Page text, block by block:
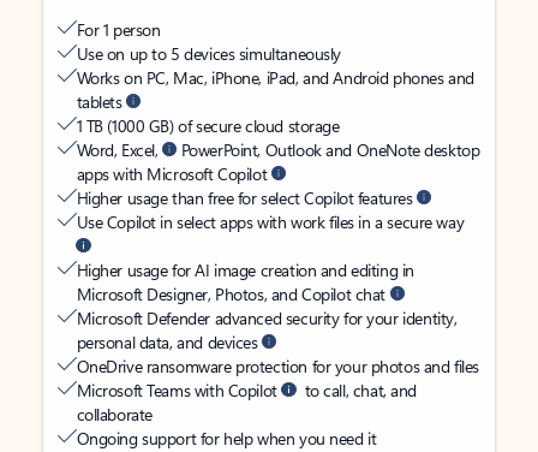
For 1 person
Use on up to 5 devices simultaneously
Works on PC, Mac, iPhone, iPad, and Android phones and
tablets
1 TB (1000 GB) of secure cloud storage
Word, Excel,
PowerPoint, Outlook and OneNote desktop
apps with Microsoft Copilot
Higher usage than free for select Copilot features
Use Copilot in select apps with work files in a secure way
Higher usage for AI image creation and editing in
Microsoft Designer, Photos, and Copilot chat
Microsoft Defender advanced security for your identity,
personal data, and devices
OneDrive ransomware protection for your photos and files
Microsoft Teams with Copilot
to call, chat, and
collaborate
Ongoing support for help when you need it